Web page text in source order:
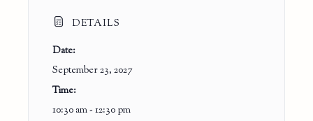
DETAILS
Date:
September 23, 2027
Time:
10:30 am - 12:30 pm